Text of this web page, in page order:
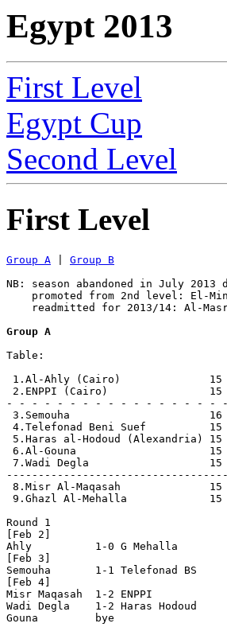
Egypt 2013
First Level
Egypt Cup
Second Level
First Level
Group A
Group B
NB: season abandoned in July
promoted from 2nd level: El-
readmitted for 2013/14: Al-
Group A
Table:
1.Al-Ahly (Cairo)              15
2.ENPPI (Cairo)                15
- - - - - - - - - - - - - - - - -
3.Semouha                      16
4.Telefonad Beni Suef
5.Haras al-Hodoud (Alexandria)
6.Al-Gouna                     15
7.Wadi Degla                   15
8.Misr Al-Maqasah
9.Ghazl Al-Mehalla             15
Round 1
[Feb 2]
Ahly          1-0 G Mehalla
[Feb 3]
Semouha       1-1 Telefonad BS
[Feb 4]
Misr Maqasah  1-2 ENPPI
Wadi Degla    1-2 Haras Hodoud
Gouna         bye